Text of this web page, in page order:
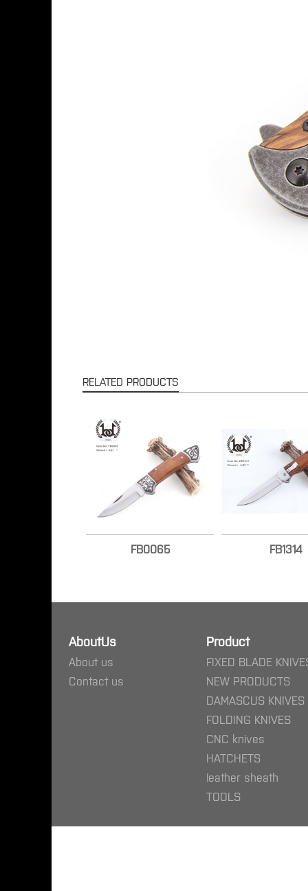
RELATED PRODUCTS
FB0065 FB1314
AboutUs
About us
Contact us
Product
FIXED BLADE
NEW PRODUCTS
DAMASCUS KNIVES
FOLDING KNIVES
CNC knives
HATCHETS
leather sheath
TOOLS